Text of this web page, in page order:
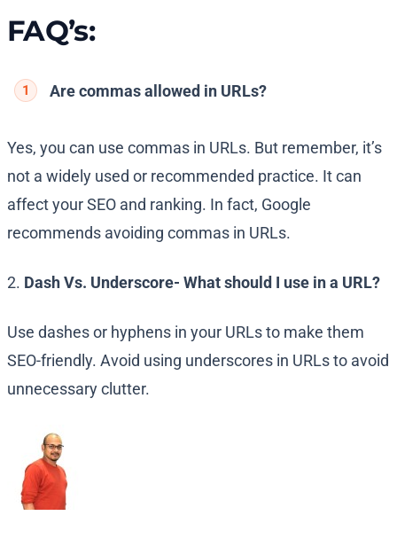
FAQ’s:
Are commas allowed in URLs?
Yes, you can use commas in URLs. But remember, it’s
not a widely used or recommended practice. It can
affect your SEO and ranking. In fact, Google
recommends avoiding commas in URLs.
2. Dash Vs. Underscore- What should I use in a URL?
Use dashes or hyphens in your URLs to make them
SEO-friendly. Avoid using underscores in URLs to avoid
unnecessary clutter.